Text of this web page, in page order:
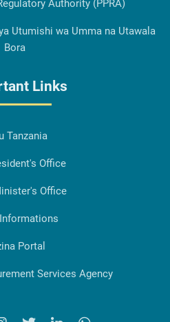
Authority (PPRA)
Utumishi wa Umma na Utawala
Bora
Links
Tanzania
Office
Office
Portal
Services Agency